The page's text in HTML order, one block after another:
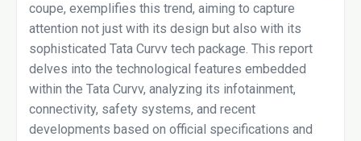
coupe, exemplifies this trend, aiming to capture
attention not just with its design but also with its
sophisticated Tata Curvv tech package. This report
delves into the technological features embedded
within the Tata Curvv, analyzing its infotainment,
connectivity, safety systems, and recent
developments based on official specifications and